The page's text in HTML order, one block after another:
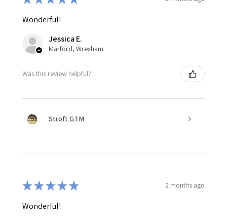
Wonderful!
Jessica E.
Marford, Wrexham
Was this review helpful?
Stroft GTM
★★★★★ 2 months ago
Wonderful!